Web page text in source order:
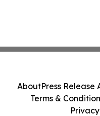
AboutPress Release
Terms &